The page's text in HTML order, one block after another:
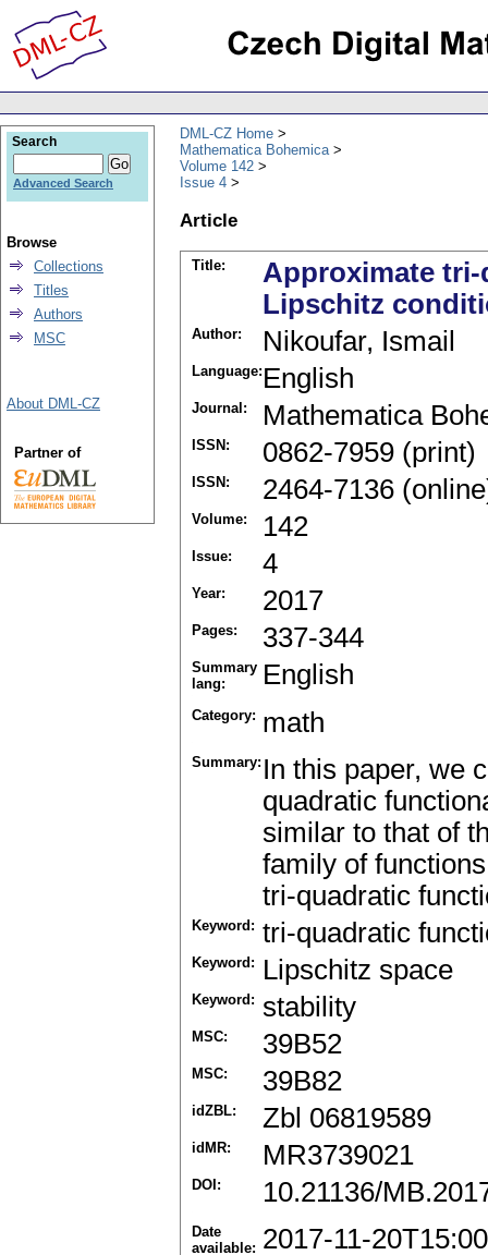
DML-CZ Home
Mathematica Bohemica
Volume 142
Issue 4
Article
Title:
Approximate
Lipschitz
Author: Nikoufar, Ismail
Language: English
Journal: Mathematica
ISSN: 0862-7959 (print)
ISSN: 2464-7136
Volume: 142
Issue: 4
Year: 2017
Pages: 337-344
Summary
lang:
English
Category: math
Summary: In this paper, we
quadratic
similar to that of
family of
tri-quadratic
Keyword: tri-quadratic
Keyword: Lipschitz space
Keyword: stability
MSC: 39B52
MSC: 39B82
idZBL: Zbl 06819589
idMR: MR3739021
DOI: 10.21136/
Date
available: 2017-11-
Search
Advanced Search
Browse
Collections
Titles
Authors
MSC
About DML-CZ
Partner of